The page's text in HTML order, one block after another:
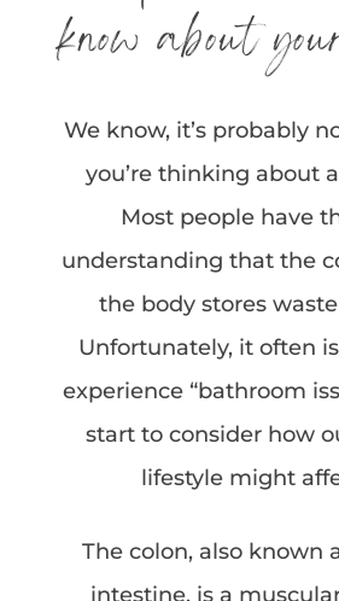
know about
We know, it’s probably
you’re thinking about
Most people have
understanding that the
the body stores
Unfortunately, it often
experience “bathroom
start to consider how
lifestyle might
The colon, also known
intestine, is a